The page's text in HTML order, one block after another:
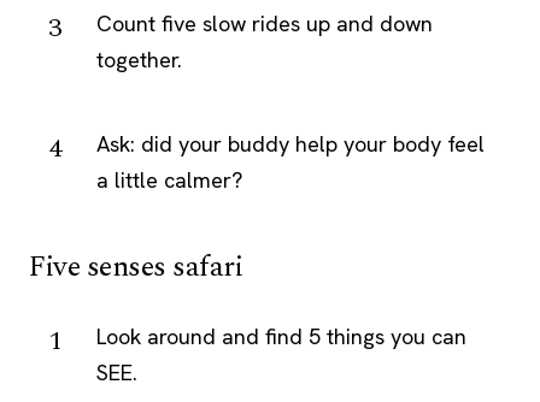
Count five slow rides up and down
together.
Ask: did your buddy help your body feel
a little calmer?
Five senses safari
Look around and find 5 things you can
SEE.